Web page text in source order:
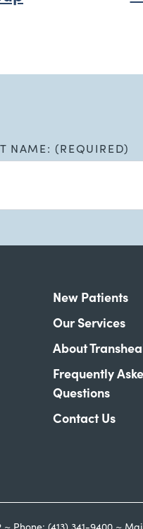
NAME: (REQUIRED)
New Patients
Our Services
About
Frequently
Questions
Contact Us